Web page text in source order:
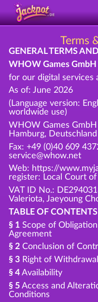
Terms
GENERAL TERMS
WHOW Games GmbH
for our digital services
As of: June 2026
(Language version:
worldwide use)
WHOW Games
Hamburg,
Fax: +49 (0)40 609
service@whow.net
Web: https://
register: Local Court
VAT ID No.:
Valeriota, Jaeyoung
TABLE OF CONTENTS
§ 1Scope of
Agreement
§ 2Conclusion of
§ 3Right of Withdrawal
§ 4Availability
§ 5Access and
Conditions